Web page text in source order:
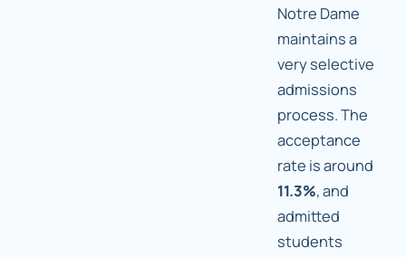
Notre Dame
maintains a
very selective
admissions
process. The
acceptance
rate is around
11.3%, and
admitted
students